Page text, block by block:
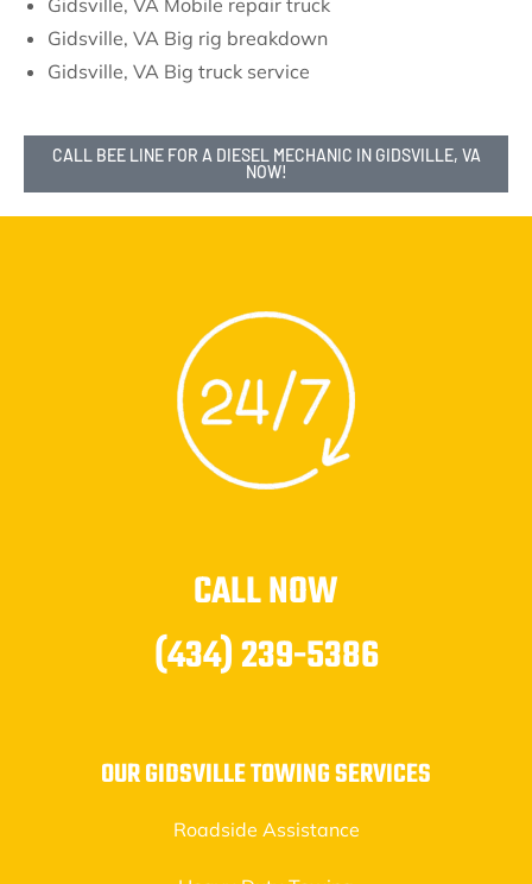
Gidsville, VA Mobile repair truck
Gidsville, VA Big rig breakdown
Gidsville, VA Big truck service
CALL BEE LINE FOR A DIESEL MECHANIC IN GIDSVILLE, VA
NOW!
CALL NOW
(434) 239-5386
OUR GIDSVILLE TOWING SERVICES
Roadside Assistance